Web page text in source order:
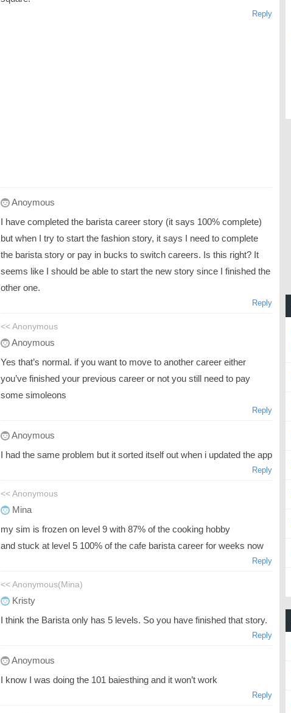
Reply
Anoymous
I have completed the barista career story (it says 100% complete)
but when I try to start the fashion story, it says I need to complete
the barista story or pay in bucks to switch careers. Is this right? It
seems like I should be able to start the new story since I finished the
other one.
Reply
<< Anonymous
Anoymous
Yes that’s normal. if you want to move to another career either
you’ve finished your previous career or not you still need to pay
some simoleons
Reply
Anoymous
I had the same problem but it sorted itself out when i updated the app
Reply
<< Anonymous
Mina
my sim is frozen on level 9 with 87% of the cooking hobby
and stuck at level 5 100% of the cafe barista career for weeks now
Reply
<< Anonymous(Mina)
Kristy
I think the Barista only has 5 levels. So you have finished that story.
Reply
Anoymous
I know I was doing the 101 baiesthing and it won’t work
Reply